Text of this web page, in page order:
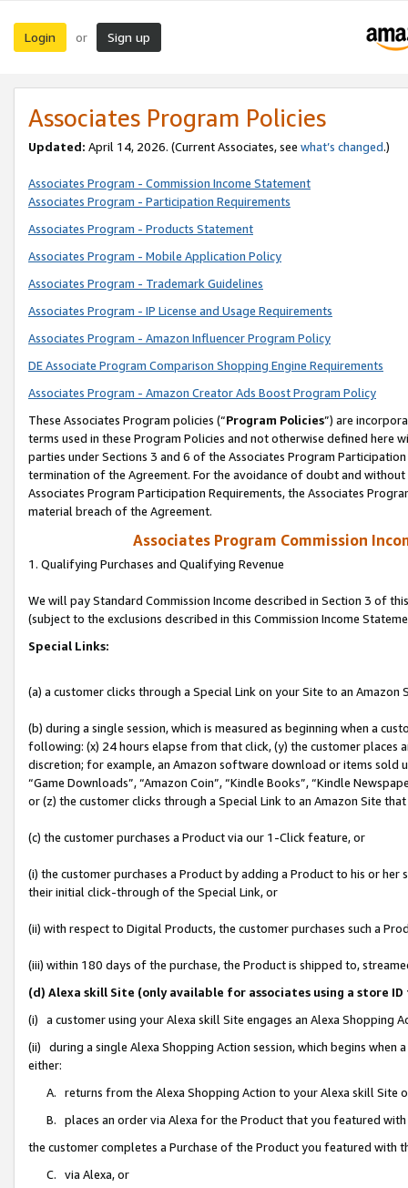
Login or Sign up
Associates Program Policies
Updated: April 14, 2026. (Current Associates, see what’s changed.)
Associates Program - Commission Income Statement
Associates Program - Participation Requirements
Associates Program - Products Statement
Associates Program - Mobile Application Policy
Associates Program - Trademark Guidelines
Associates Program - IP License and Usage Requirements
Associates Program - Amazon Influencer Program Policy
DE Associate Program Comparison Shopping Engine Requirements
Associates Program - Amazon Creator Ads Boost Program Policy
These Associates Program policies (“Program Policies”) are
terms used in these Program Policies and not otherwise defined
parties under Sections 3 and 6 of the Associates Program
termination of the Agreement. For the avoidance of doubt and
Associates Program Participation Requirements, the Associates
material breach of the Agreement.
Associates Program Commission
1. Qualifying Purchases and Qualifying Revenue
We will pay Standard Commission Income described in Section 3 of
(subject to the exclusions described in this Commission Income
Special Links:
(a) a customer clicks through a Special Link on your Site to an Amazon
(b) during a single session, which is measured as beginning when a
following: (x) 24 hours elapse from that click, (y) the customer
discretion; for example, an Amazon software download or items sold
“Game Downloads”, “Amazon Coin”, “Kindle Books”, “Kindle
or (z) the customer clicks through a Special Link to an Amazon Site
(c) the customer purchases a Product via our 1-Click feature, or
(i) the customer purchases a Product by adding a Product to his or
their initial click-through of the Special Link, or
(ii) with respect to Digital Products, the customer purchases such a
(iii) within 180 days of the purchase, the Product is shipped to,
(d) Alexa skill Site (only available for associates using a store
(i) a customer using your Alexa skill Site engages an Alexa Shopping
(ii) during a single Alexa Shopping Action session, which begins when
either:
A. returns from the Alexa Shopping Action to your Alexa skill Site
B. places an order via Alexa for the Product that you featured with
the customer completes a Purchase of the Product you featured with
C. via Alexa, or